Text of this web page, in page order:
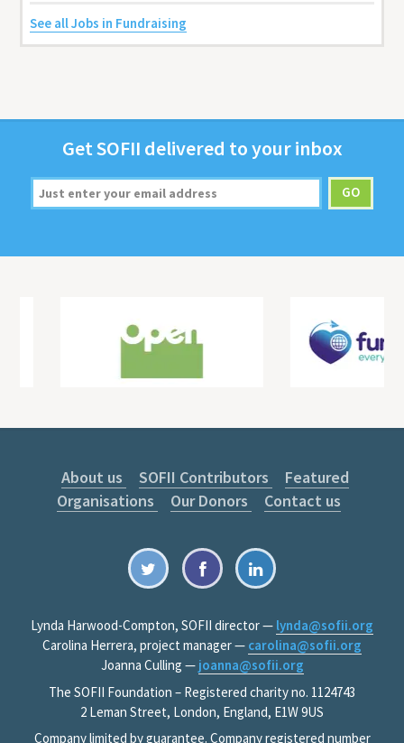
See all Jobs in Fundraising
GetSOFII deliv­ered to your inbox
About us SOFII Contributors
Featured
Organisations
Our Donors Contact us
Lynda Harwood-Compton, SOFII director — lynda@sofii.org
Carolina Herrera, project manager — carolina@sofii.org
Joanna Culling — joanna@sofii.org
The SOFII Foundation – Registered charity no. 1124743
2 Leman Street, London, England, E1W 9US
Company limited by guarantee. Company registered number